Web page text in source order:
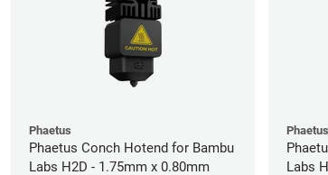
Phaetus
Phaetus Conch Hotend for Bambu
Labs H2D - 1.75mm x 0.80mm
Phaetus
Labs